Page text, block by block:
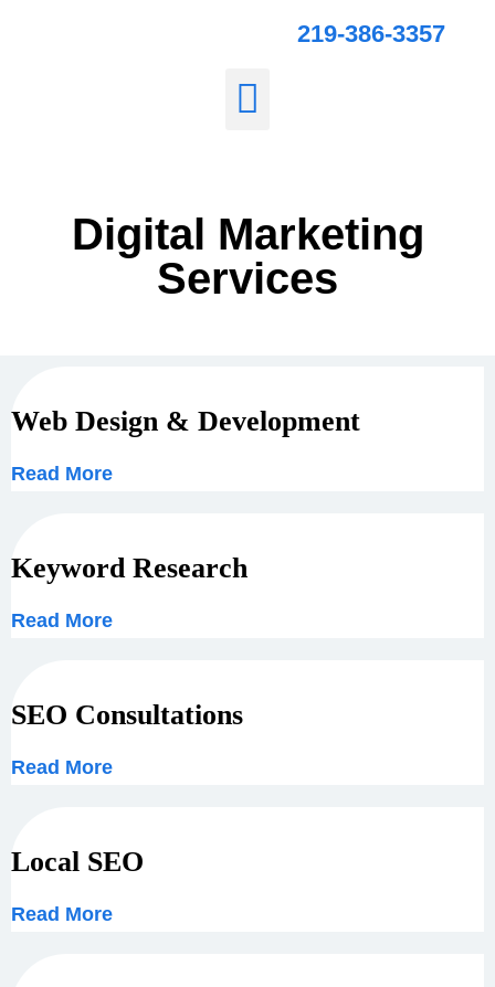
219-386-3357
Digital Marketing
Services
Web Design & Development
Read More
Keyword Research
Read More
SEO Consultations
Read More
Local SEO
Read More